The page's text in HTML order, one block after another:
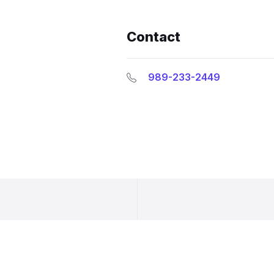
Contact
989-233-2449